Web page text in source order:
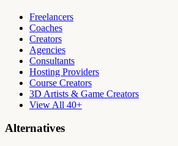
Freelancers
Coaches
Creators
Agencies
Consultants
Hosting Providers
Course Creators
3D Artists & Game Creators
View All 40+
Alternatives